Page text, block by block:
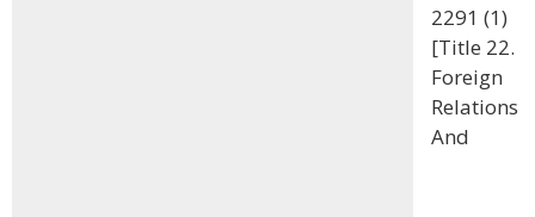
2291 (1)
[Title 22.
Foreign
Relations
And